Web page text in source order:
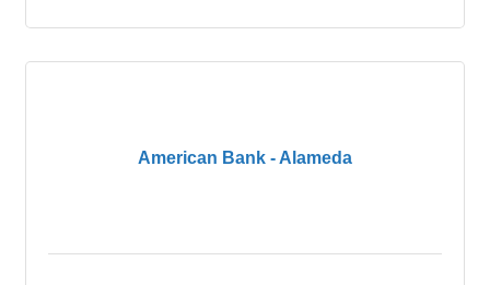
American Bank - Alameda